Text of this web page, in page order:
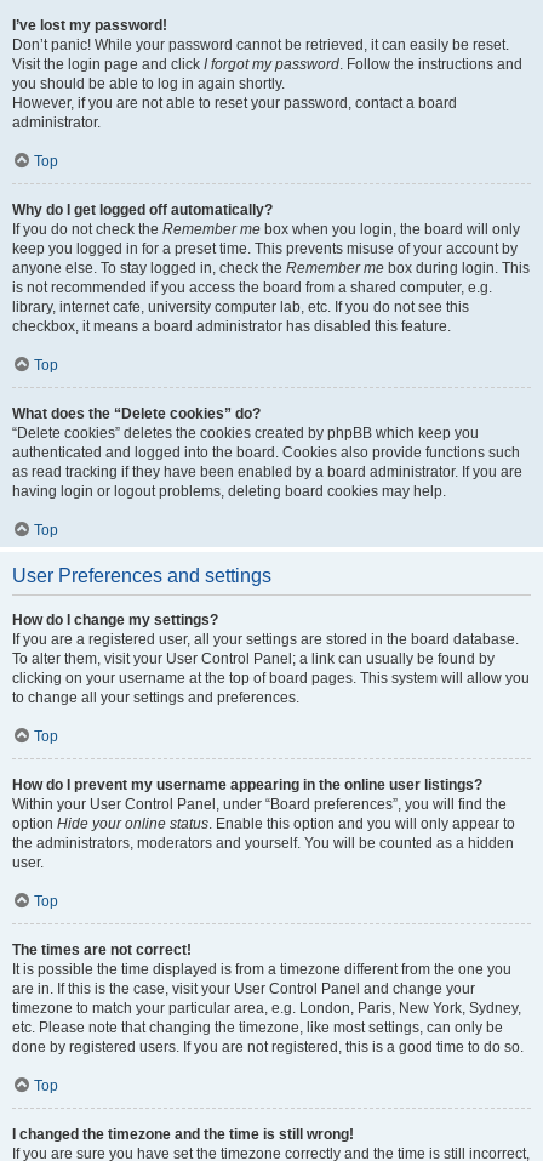
I’ve lost my password!
Don’t panic! While your password cannot be retrieved, it can easily be reset.
Visit the login page and click I forgot my password. Follow the instructions and
you should be able to log in again shortly.
However, if you are not able to reset your password, contact a board
administrator.
Top
Why do I get logged off automatically?
If you do not check the Remember me box when you login, the board will only
keep you logged in for a preset time. This prevents misuse of your account by
anyone else. To stay logged in, check the Remember me box during login. This
is not recommended if you access the board from a shared computer, e.g.
library, internet cafe, university computer lab, etc. If you do not see this
checkbox, it means a board administrator has disabled this feature.
Top
What does the “Delete cookies” do?
“Delete cookies” deletes the cookies created by phpBB which keep you
authenticated and logged into the board. Cookies also provide functions such
as read tracking if they have been enabled by a board administrator. If you are
having login or logout problems, deleting board cookies may help.
Top
User Preferences and settings
How do I change my settings?
If you are a registered user, all your settings are stored in the board database.
To alter them, visit your User Control Panel; a link can usually be found by
clicking on your username at the top of board pages. This system will allow you
to change all your settings and preferences.
Top
How do I prevent my username appearing in the online user listings?
Within your User Control Panel, under “Board preferences”, you will find the
option Hide your online status. Enable this option and you will only appear to
the administrators, moderators and yourself. You will be counted as a hidden
user.
Top
The times are not correct!
It is possible the time displayed is from a timezone different from the one you
are in. If this is the case, visit your User Control Panel and change your
timezone to match your particular area, e.g. London, Paris, New York, Sydney,
etc. Please note that changing the timezone, like most settings, can only be
done by registered users. If you are not registered, this is a good time to do so.
Top
I changed the timezone and the time is still wrong!
If you are sure you have set the timezone correctly and the time is still incorrect,